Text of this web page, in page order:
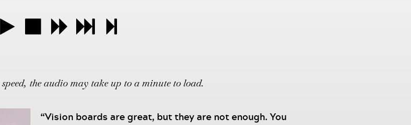
the audio may take up to a minute to load.
“Vision boards are great, but they are not enough. You